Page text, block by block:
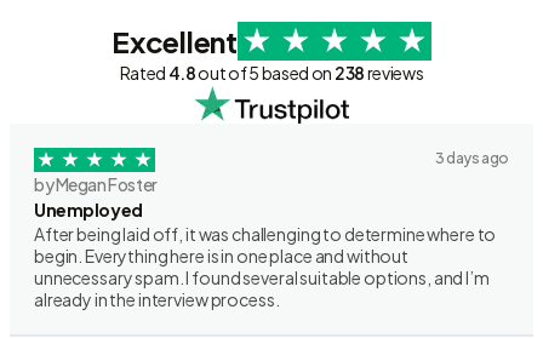
Excellent
Rated 4.8out of 5 based on 238reviews
3 days ago
by Megan Foster
Unemployed
After being laid off, it was challenging to determine where to
begin. Everything here is in one place and without
unnecessary spam. I found several suitable options, and I’m
already in the interview process.